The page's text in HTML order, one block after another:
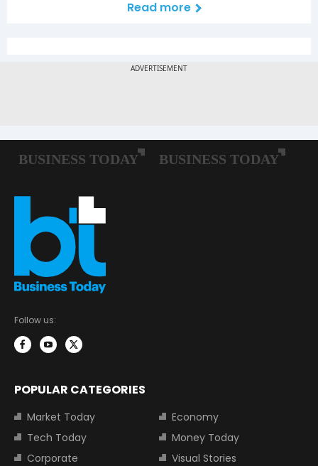
Read more
Follow us:
POPULAR CATEGORIES
Market Today
Economy
Tech Today
Money Today
Corporate
Visual Stories